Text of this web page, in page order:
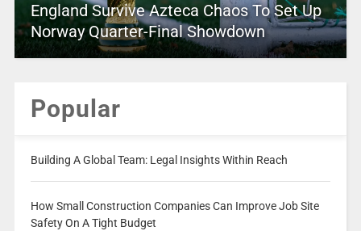
England Survive Azteca Chaos To Set Up
Norway Quarter-Final Showdown
Popular
Building A Global Team: Legal Insights Within Reach
How Small Construction Companies Can Improve Job Site
Safety On A Tight Budget